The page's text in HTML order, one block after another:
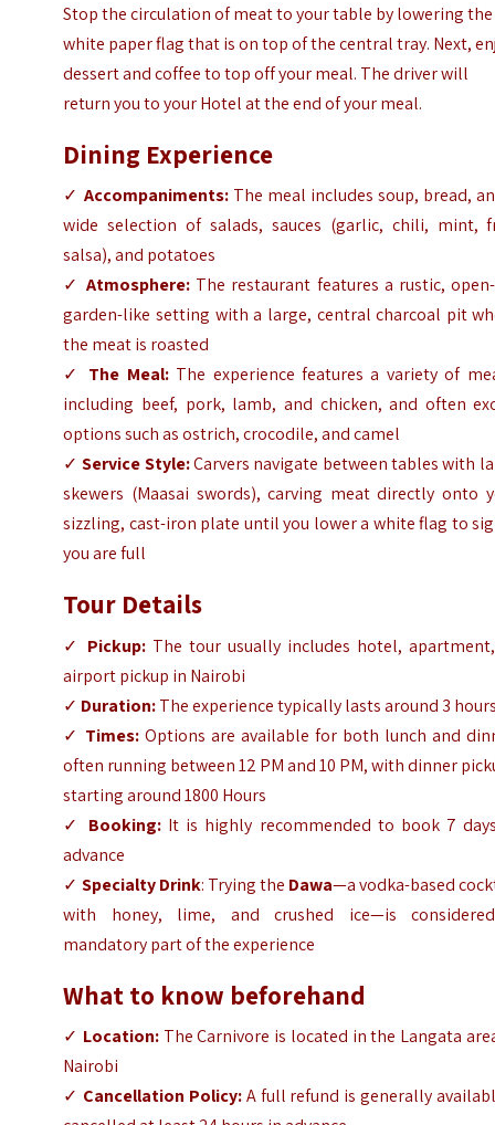
Stop the circulation of meat to your table by lowering the
white paper flag that is on top of the central tray. Next,
dessert and coffee to top off your meal. The driver will
return you to your Hotel at the end of your meal.
Dining Experience
✓ Accompaniments:The meal includes soup, bread,
wide selection of salads, sauces (garlic, chili, mint,
salsa), and potatoes
✓ Atmosphere: The restaurant features a rustic,
garden-like setting with a large, central charcoal pit
the meat is roasted
✓ The Meal:The experience features a variety of
including beef, pork, lamb, and chicken, and often
options such as ostrich, crocodile, and camel
✓Service Style:Carvers navigate between tables with
skewers (Maasai swords), carving meat directly onto
sizzling, cast-iron plate until you lower a white flag to
you are full
Tour Details
✓ Pickup: The tour usually includes hotel,
airport pickup in Nairobi
✓ Duration:The experience typically lasts around 3
✓ Times: Options are available for both lunch and
often running between 12 PM and 10 PM, with dinner
starting around 1800 Hours
✓ Booking:It is highly recommended to book 7
advance
✓ Specialty Drink: Trying the Dawa—a vodka-based
with honey, lime, and crushed ice—is
mandatory part of the experience
What to know beforehand
✓ Location:The Carnivore is located in the Langata
Nairobi
✓ Cancellation Policy:A full refund is generally